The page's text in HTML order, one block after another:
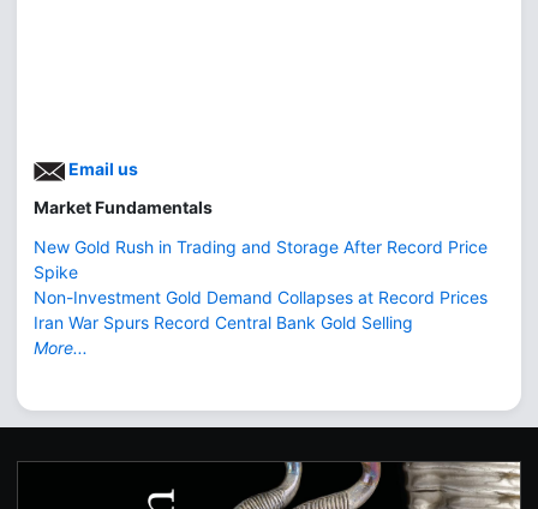
Email us
Market Fundamentals
New Gold Rush in Trading and Storage After Record Price
Spike
Non-Investment Gold Demand Collapses at Record Prices
Iran War Spurs Record Central Bank Gold Selling
More...